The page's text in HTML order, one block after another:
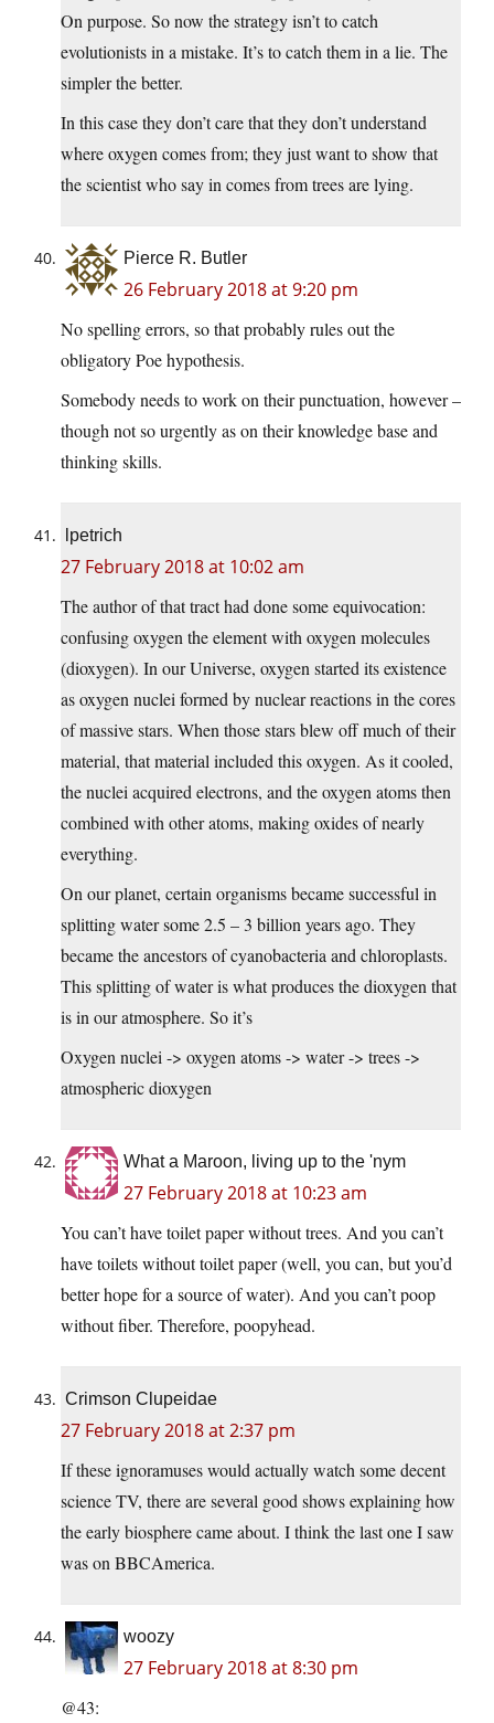
On purpose. So now the strategy isn’t to catch
evolutionists in a mistake. It’s to catch them in a lie. The
simpler the better.
In this case they don’t care that they don’t understand
where oxygen comes from; they just want to show that
the scientist who say in comes from trees are lying.
Pierce R. Butler
26 February 2018 at 9:20 pm
No spelling errors, so that probably rules out the
obligatory Poe hypothesis.
Somebody needs to work on their punctuation, however –
though not so urgently as on their knowledge base and
thinking skills.
lpetrich
27 February 2018 at 10:02 am
The author of that tract had done some equivocation:
confusing oxygen the element with oxygen molecules
(dioxygen). In our Universe, oxygen started its existence
as oxygen nuclei formed by nuclear reactions in the cores
of massive stars. When those stars blew off much of their
material, that material included this oxygen. As it cooled,
the nuclei acquired electrons, and the oxygen atoms then
combined with other atoms, making oxides of nearly
everything.
On our planet, certain organisms became successful in
splitting water some 2.5 – 3 billion years ago. They
became the ancestors of cyanobacteria and chloroplasts.
This splitting of water is what produces the dioxygen that
is in our atmosphere. So it’s
Oxygen nuclei -> oxygen atoms -> water -> trees ->
atmospheric dioxygen
What a Maroon, living up to the 'nym
27 February 2018 at 10:23 am
You can’t have toilet paper without trees. And you can’t
have toilets without toilet paper (well, you can, but you’d
better hope for a source of water). And you can’t poop
without fiber. Therefore, poopyhead.
Crimson Clupeidae
27 February 2018 at 2:37 pm
If these ignoramuses would actually watch some decent
science TV, there are several good shows explaining how
the early biosphere came about. I think the last one I saw
was on BBCAmerica.
woozy
27 February 2018 at 8:30 pm
@43: